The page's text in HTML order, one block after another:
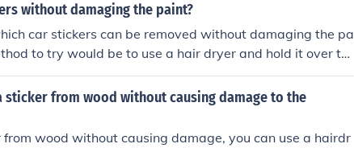
without damaging the paint?
car stickers can be removed without damaging the pa
to try would be to use a hair dryer and hold it over th
heat melt the adhesive, and the peel away. The second
product such as, Goo Be Gone, which is available in all g
sticker from wood without causing damage to the
wood without causing damage, you can use a hairdr